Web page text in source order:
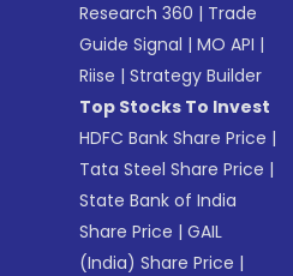
Research 360 | Trade
Guide Signal |MO API |
Riise |Strategy Builder
Top Stocks To Invest
HDFC Bank Share Price |
Tata Steel Share Price |
State Bank of India
Share Price |GAIL
(India) Share Price |